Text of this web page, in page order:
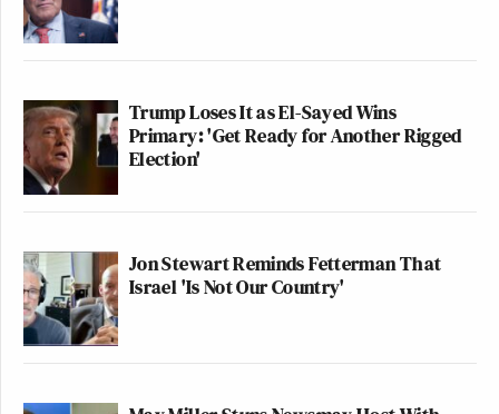
Trump Loses It as El-Sayed Wins
Primary: 'Get Ready for Another Rigged
Election'
Jon Stewart Reminds Fetterman That
Israel 'Is Not Our Country'